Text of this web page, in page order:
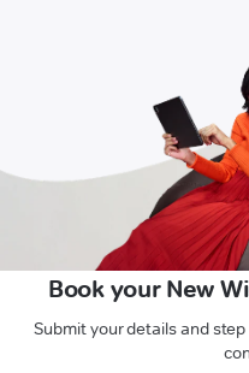
Book your New
Submit your details and